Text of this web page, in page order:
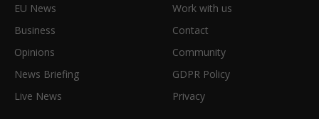
EU News
Business
Opinions
News Briefing
Live News
Work with us
Contact
Community
GDPR Policy
Privacy